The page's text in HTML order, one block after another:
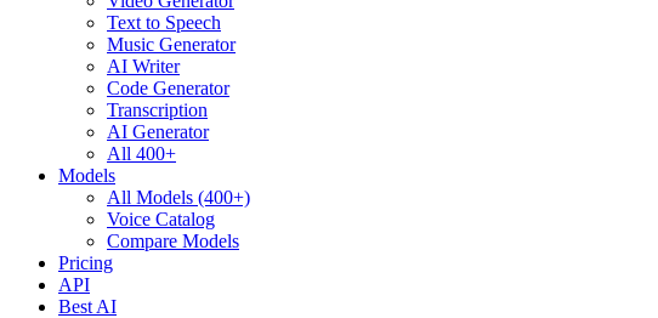
Text to Speech
Music Generator
AI Writer
Code Generator
Transcription
AI Generator
All 400+
Models
All Models (400+)
Voice Catalog
Compare Models
Pricing
API
Best AI